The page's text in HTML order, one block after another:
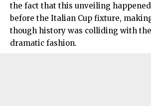
the fact that this unveiling
before the Italian Cup fixture,
though history was colliding with
dramatic fashion.